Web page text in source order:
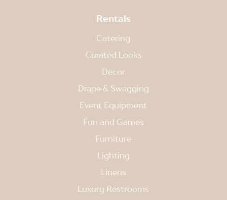
Rentals
Catering
Curated Looks
Decor
Drape & Swagging
Event Equipment
Fun and Games
Furniture
Lighting
Linens
Luxury Restrooms